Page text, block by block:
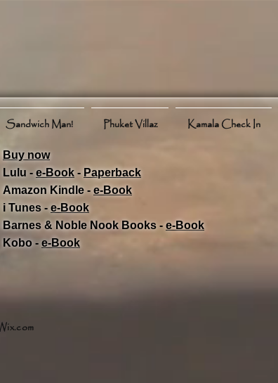
Sandwich Man! Phuket Villaz Kamala Check In
Buy now
Lulu -e-Book ​ - Paperback
Amazon Kindle -e-Book​
i Tunes - e-Book​
Barnes & Noble Nook Books -e-Book​
Kobo -e-Book​